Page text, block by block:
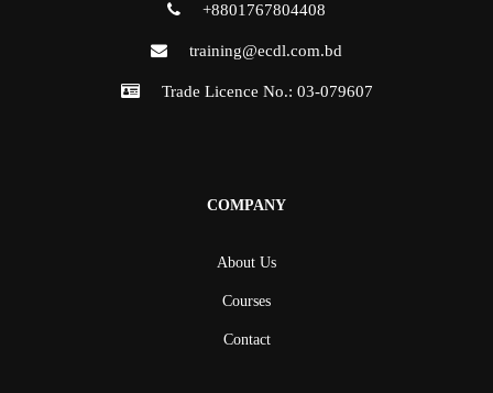
+8801767804408
training@ecdl.com.bd
Trade Licence No.: 03-079607
COMPANY
About Us
Courses
Contact